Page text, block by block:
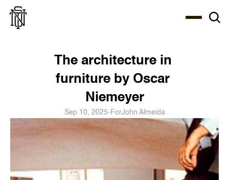
The architecture in
furniture by Oscar
Niemeyer
Sep 10, 2025- ForJohn Almeida